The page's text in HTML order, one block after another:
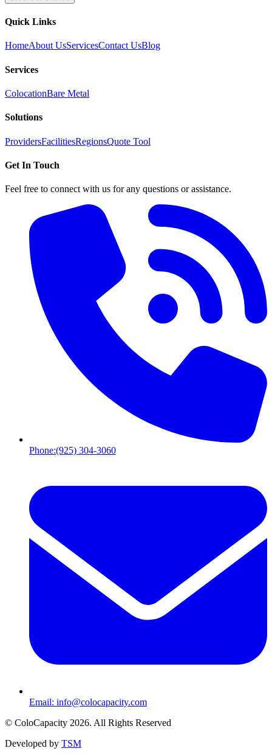
Quick Links
HomeAbout UsServicesContact UsBlog
Services
ColocationBare Metal
Solutions
ProvidersFacilitiesRegionsQuote Tool
Get In Touch
Feel free to connect with us for any questions or assistance.
Phone:(925) 304-3060
Email: info@colocapacity.com
© ColoCapacity 2026. All Rights Reserved
Developed by TSM